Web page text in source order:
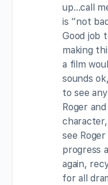
up…call
is “not
Good job
making
a film
sounds
to see
Roger
see
progress
again,
for all